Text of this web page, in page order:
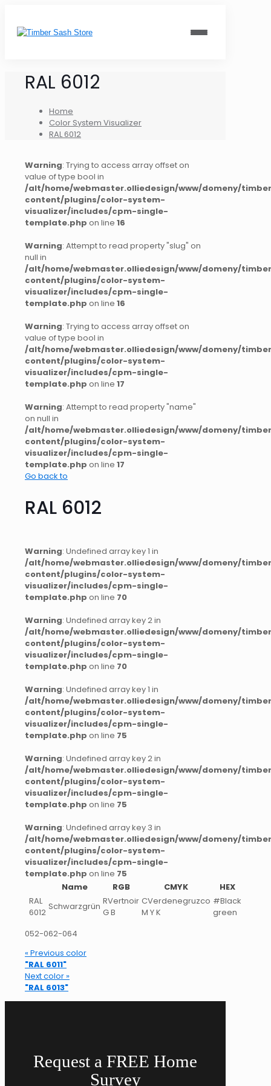
RAL 6012
Home
Color System Visualizer
RAL 6012
Warning: Trying to access array offset on
value of type bool in
/alt/home/webmaster.olliedesign/www/domeny/
content/plugins/color-system-
visualizer/includes/cpm-single-
template.php on line 16
Warning: Attempt to read property "slug" on
null in
/alt/home/webmaster.olliedesign/www/domeny/
content/plugins/color-system-
visualizer/includes/cpm-single-
template.php on line 16
Warning: Trying to access array offset on
value of type bool in
/alt/home/webmaster.olliedesign/www/domeny/
content/plugins/color-system-
visualizer/includes/cpm-single-
template.php on line 17
Warning: Attempt to read property "name"
on null in
/alt/home/webmaster.olliedesign/www/domeny/
content/plugins/color-system-
visualizer/includes/cpm-single-
template.php on line 17
Go back to
RAL 6012
Warning: Undefined array key 1 in
/alt/home/webmaster.olliedesign/www/domeny/
content/plugins/color-system-
visualizer/includes/cpm-single-
template.php on line 70
Warning: Undefined array key 2 in
/alt/home/webmaster.olliedesign/www/domeny/
content/plugins/color-system-
visualizer/includes/cpm-single-
template.php on line 70
Warning: Undefined array key 1 in
/alt/home/webmaster.olliedesign/www/domeny/
content/plugins/color-system-
visualizer/includes/cpm-single-
template.php on line 75
Warning: Undefined array key 2 in
/alt/home/webmaster.olliedesign/www/domeny/
content/plugins/color-system-
visualizer/includes/cpm-single-
template.php on line 75
Warning: Undefined array key 3 in
/alt/home/webmaster.olliedesign/www/domeny/
content/plugins/color-system-
visualizer/includes/cpm-single-
template.php on line 75
Name
RGB CMYK
HEX
RAL
6012
Schwarzgrün RVertnoir
G B
CVerdenegruzco
M Y K
#Black
green
052-062-064
« Previous color
"RAL 6011"
Next color »
"RAL 6013"
Request a FREE Home
Survey